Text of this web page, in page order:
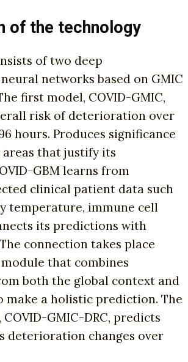
of the technology
of two deep
networks based on GMIC
first model, COVID-GMIC,
risk of deterioration over
hours. Produces significance
areas that justify its
GBM learns from
clinical patient data such
temperature, immune cell
its predictions with
connection takes place
that combines
both the global context and
make a holistic prediction. The
GMIC-DRC, predicts
deterioration changes over